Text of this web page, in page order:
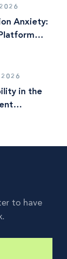
Anxiety:
in the
to have